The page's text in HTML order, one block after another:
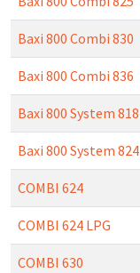
Baxi 800 Combi 830
Baxi 800 Combi 836
Baxi 800 System 818
Baxi 800 System 824
COMBI 624
COMBI 624 LPG
COMBI 630